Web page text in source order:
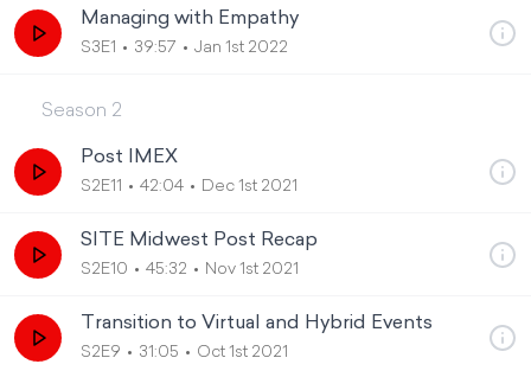
Managing with Empathy
S3E1 39:57 Jan 1st 2022
Season 2
Post IMEX
S2E11 42:04 Dec 1st 2021
SITE Midwest Post Recap
S2E10 45:32 Nov 1st 2021
Transition to Virtual and Hybrid Events
S2E9 31:05 Oct 1st 2021